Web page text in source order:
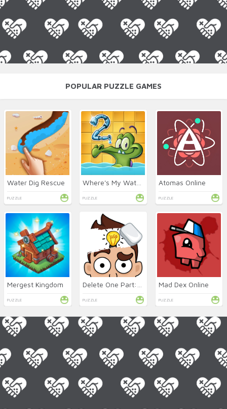
POPULAR PUZZLE GAMES
Water Dig Rescue
PUZZLE PUZZLE
Atomas Online
PUZZLE
Mergest Kingdom
PUZZLE PUZZLE
Mad Dex Online
PUZZLE